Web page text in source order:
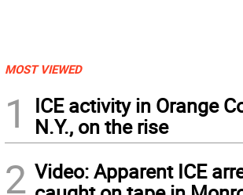
MOST VIEWED
1
ICE activity in Orange
N.Y., on the rise
2 Video: Apparent ICE